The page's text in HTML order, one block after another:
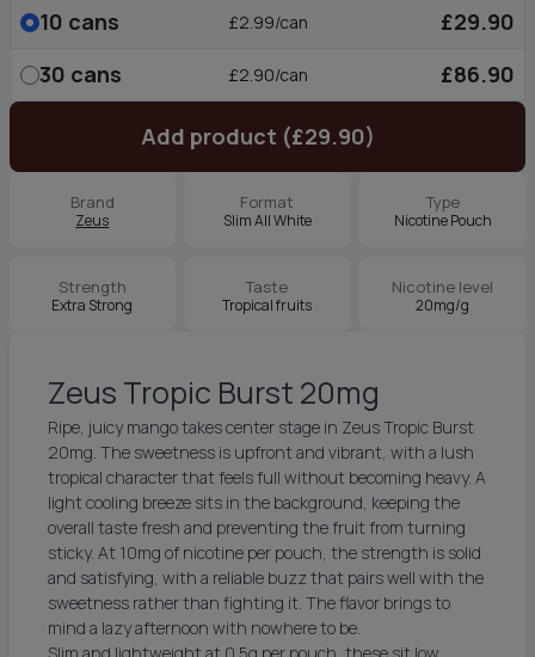
10 cans £2.99/can
£29.90
30 cans £2.90/can £86.90
Add product (£29.90)
Brand
Zeus
Format
Slim All White
Type
Nicotine Pouch
Strength
Extra Strong
Taste
Tropical fruits
Nicotine level
20mg/g
Zeus Tropic Burst 20mg
Ripe, juicy mango takes center stage in Zeus Tropic Burst
20mg. The sweetness is upfront and vibrant, with a lush
tropical character that feels full without becoming heavy. A
light cooling breeze sits in the background, keeping the
overall taste fresh and preventing the fruit from turning
sticky. At 10mg of nicotine per pouch, the strength is solid
and satisfying, with a reliable buzz that pairs well with the
sweetness rather than fighting it. The flavor brings to
mind a lazy afternoon with nowhere to be.